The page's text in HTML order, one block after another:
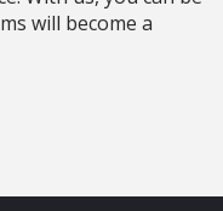
will become a